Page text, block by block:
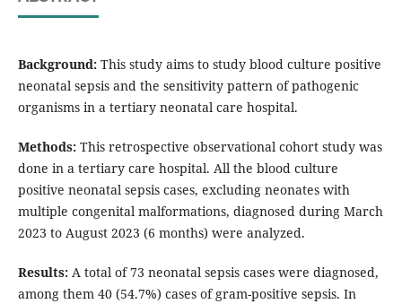
Background:This study aims to study blood culture positive
neonatal sepsis and the sensitivity pattern of pathogenic
organisms in a tertiary neonatal care hospital.
Methods:This retrospective observational cohort study was
done in a tertiary care hospital. All the blood culture
positive neonatal sepsis cases, excluding neonates with
multiple congenital malformations, diagnosed during March
2023 to August 2023 (6 months) were analyzed.
Results:A total of 73 neonatal sepsis cases were diagnosed,
among them 40 (54.7%) cases of gram-positive sepsis. In